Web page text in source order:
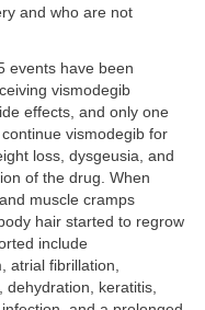
and who are not
events have been
vismodegib
effects, and only one
vismodegib for
loss, dysgeusia, and
of the drug. When
muscle cramps
hair started to regrow
include
atrial fibrillation,
keratitis,